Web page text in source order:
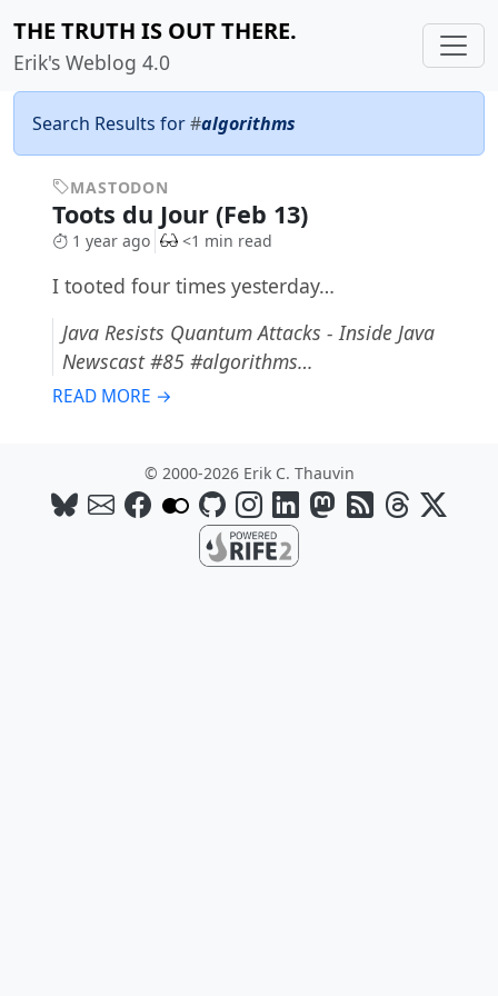
THE TRUTH IS OUT THERE.
Erik's Weblog 4.0
Search Results for#algorithms
MASTODON
Toots du Jour (Feb 13)
1 year ago <1 min read
I tooted four times yesterday…
Java Resists Quantum Attacks - Inside Java
Newscast #85 #algorithms…
READ MORE →
© 2000-2026 Erik C. Thauvin